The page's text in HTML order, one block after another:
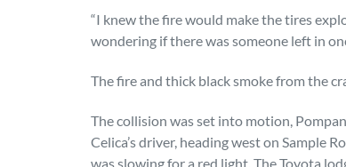
“I knew the fire would make the tires
wondering if there was someone left in
The fire and thick black smoke from the
The collision was set into motion,
Celica’s driver, heading west on Sample
was slowing for a red light. The Toyota